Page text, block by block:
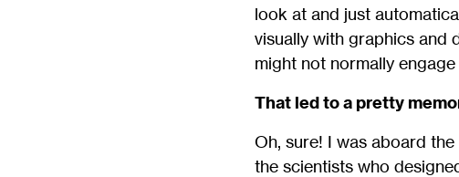
look at and just
visually with graphics and
might not normally
That led to a pretty
Oh, sure! I was aboard
the scientists who